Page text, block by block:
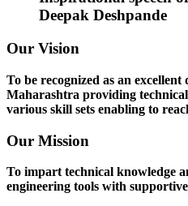
Deepak Deshpande
Our Vision
To be recognized as an
Maharashtra providing
various skill sets enabling to
Our Mission
To impart technical knowledge
engineering tools with